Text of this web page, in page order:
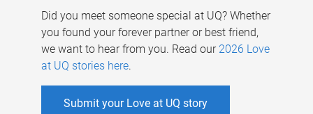
Did you meet someone special at UQ? Whether
you found your forever partner or best friend,
we want to hear from you. Read our 2026 Love
at UQ stories here.
Submit your Love at UQ story